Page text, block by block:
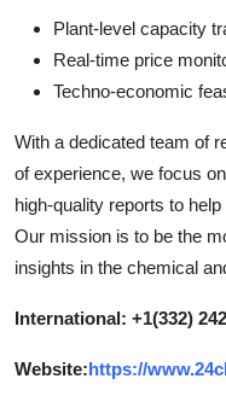
Plant-level capacity
Real-time price
Techno-economic
With a dedicated team of
of experience, we focus
high-quality reports to
Our mission is to be the
insights in the chemical
International: +1(332)
Website:https://